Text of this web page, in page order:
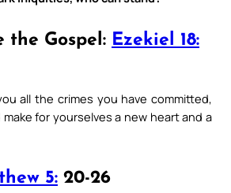
the Gospel: Ezekiel 18:
all the crimes you have committed,
make for yourselves a new heart and a
5: 20-26